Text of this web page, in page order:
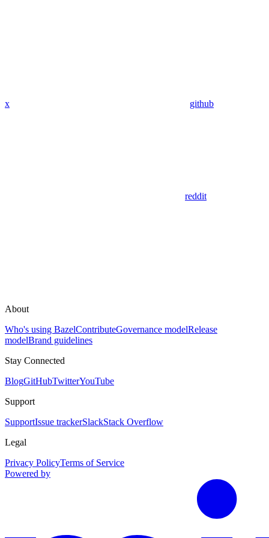
x github
reddit
About
Who's using BazelContributeGovernance modelRelease
modelBrand guidelines
Stay Connected
BlogGitHubTwitterYouTube
Support
SupportIssue trackerSlackStack Overflow
Legal
Privacy PolicyTerms of Service
Powered by